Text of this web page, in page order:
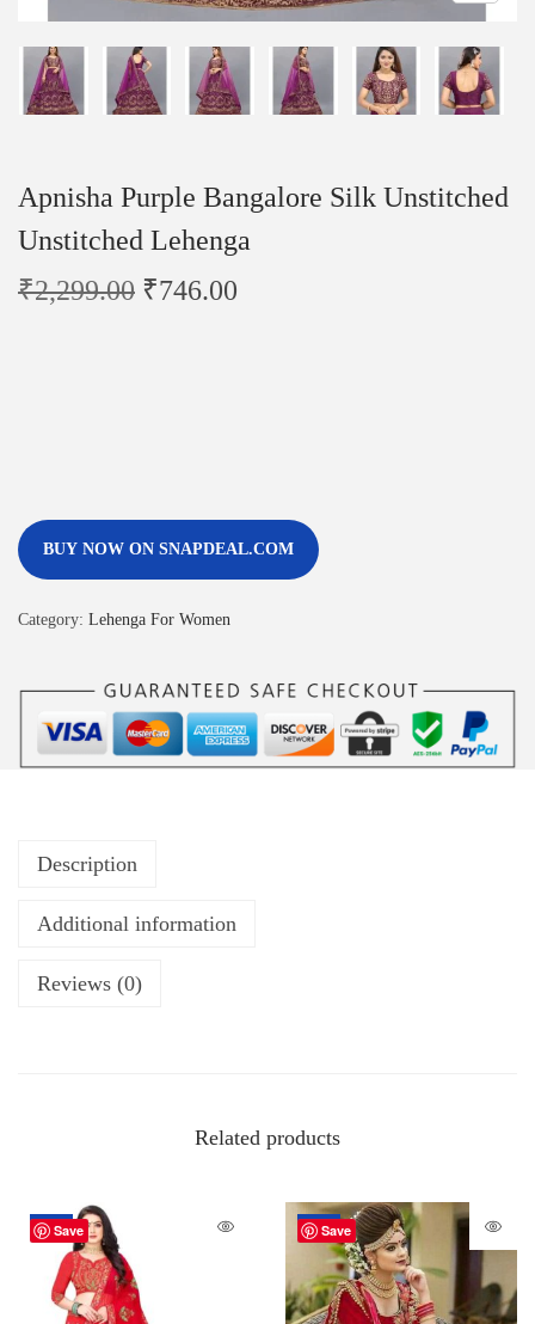
Apnisha Purple Bangalore Silk Unstitched
Unstitched Lehenga
₹2,299.00 ₹746.00
BUY NOW ON SNAPDEAL.COM
Category: Lehenga For Women
Description
Additional information
Reviews (0)
Related products
Save
-62% Save
-34%